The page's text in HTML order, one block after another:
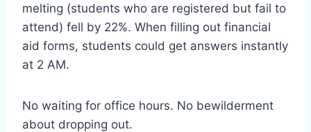
melting (students who are registered but fail to
attend) fell by 22%. When filling out financial
aid forms, students could get answers instantly
at 2 AM.
No waiting for office hours. No bewilderment
about dropping out.